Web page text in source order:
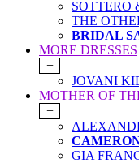
SOTTERO
THE
BRIDAL
MORE DRESSES
+
JOVANI
MOTHER OF
+
GIA